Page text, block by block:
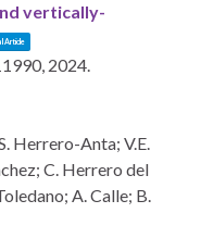
vertically-
Article
2024.
Herrero-Anta; V.E.
C. Herrero del
A. Calle; B.